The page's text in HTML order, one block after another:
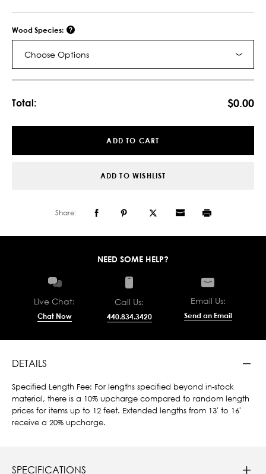
Wood Species:
Choose Options
Total: $0.00
ADD TO CART
ADD TO WISHLIST
Share:
NEED SOME HELP?
Live Chat:
Chat Now
Call Us:
440.834.3420
Email Us:
Send an Email
DETAILS
Specified Length Fee: For lengths specified beyond in-stock
material, there is a 10% upcharge compared to random length
prices for items up to 12 feet. Extended lengths from 13' to 16'
receive a 20% upcharge.
SPECIFICATIONS